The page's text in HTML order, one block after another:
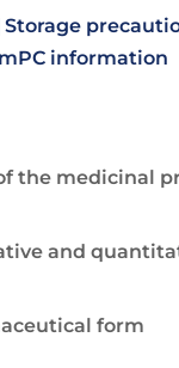
Storage
information
the medicinal
and
form